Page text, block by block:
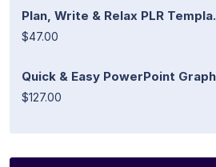
Plan, Write & Relax PLR
$47.00
Quick & Easy PowerPoint
$127.00